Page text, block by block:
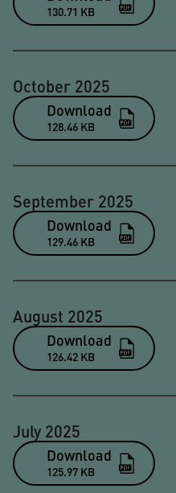
130.71 KB
October 2025
Download
128.46 KB
September 2025
Download
129.46 KB
August 2025
Download
126.42 KB
July 2025
Download
125.97 KB